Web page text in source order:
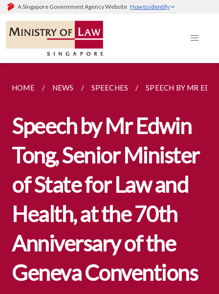
A Singapore Government Agency Website How to identify
HOME NEWS SPEECHES SPEECH BY MR
Speech by Mr Edwin
Tong, Senior Minister
of State for Law and
Health, at the 70th
Anniversary of the
Geneva Conventions